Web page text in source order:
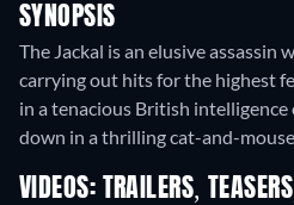
SYNOPSIS
The Jackal is an elusive assassin
carrying out hits for the highest
in a tenacious British
down in a thrilling cat-and-
VIDEOS: TRAILERS,